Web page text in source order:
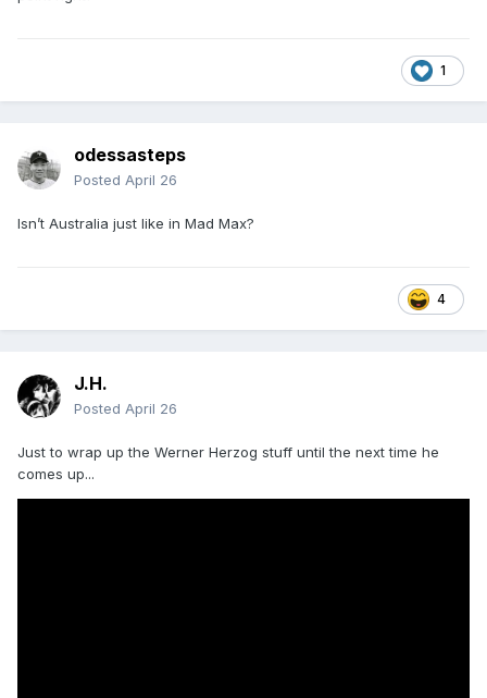
1
odessasteps
Posted April 26
Isn’t Australia just like in Mad Max?
4
J.H.
Posted April 26
Just to wrap up the Werner Herzog stuff until the next time he
comes up...